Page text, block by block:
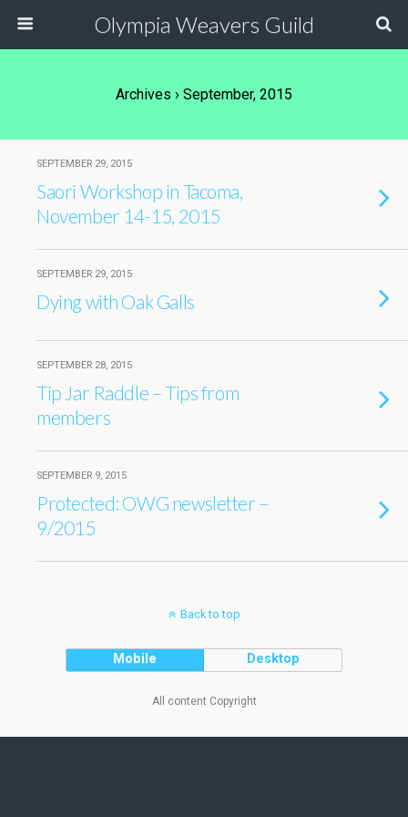
Olympia Weavers Guild
Archives › September, 2015
SEPTEMBER 29, 2015
Saori Workshop in Tacoma,
November 14-15, 2015
SEPTEMBER 29, 2015
Dying with Oak Galls
SEPTEMBER 28, 2015
Tip Jar Raddle – Tips from
members
SEPTEMBER 9, 2015
Protected: OWG newsletter –
9/2015
Back to top
Mobile Desktop
All content Copyright